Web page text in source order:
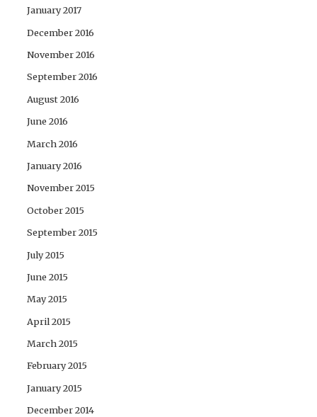
January 2017
December 2016
November 2016
September 2016
August 2016
June 2016
March 2016
January 2016
November 2015
October 2015
September 2015
July 2015
June 2015
May 2015
April 2015
March 2015
February 2015
January 2015
December 2014